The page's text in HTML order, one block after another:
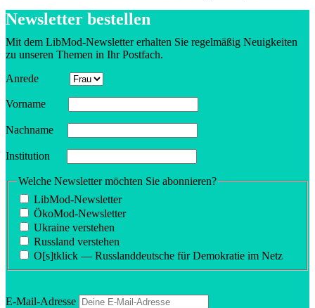
Newsletter bestellen
Mit dem LibMod-Newsletter erhalten Sie regelmäßig Neuigkeiten
zu unseren Themen in Ihr Postfach.
Anrede
Vorname
Nachname
Insti­tution
Welche Newsletter möchten Sie abonnieren?
LibMod-Newsletter
ÖkoMod-Newsletter
Ukraine verstehen
Russland verstehen
O[s]tklick — Russland­deutsche für Demokratie im Netz
E‑Mail-Adresse